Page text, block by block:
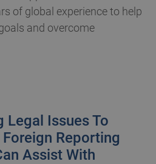
of global experience to help
and overcome
Legal Issues To
Reporting
Assist With